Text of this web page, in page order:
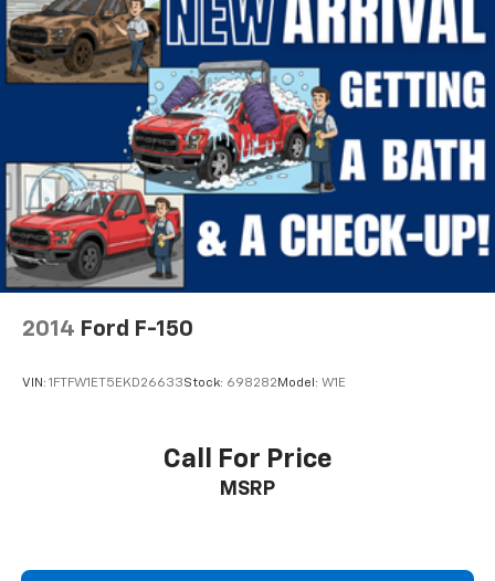
4x4 FX4 Off-Road Bodyside Decal
Heated door mirrors
Power door mirrors
Rear step bumper
Driver door bin
Front reading lights
Illuminated entry
Outside temperature display
Overhead console
Passenger vanity mirror
Telescoping steering wheel
2014 Ford F-150
VIN: 1FTFW1ET5EKD26633Stock: 698282 Model: W1E
Call For Price
MSRP